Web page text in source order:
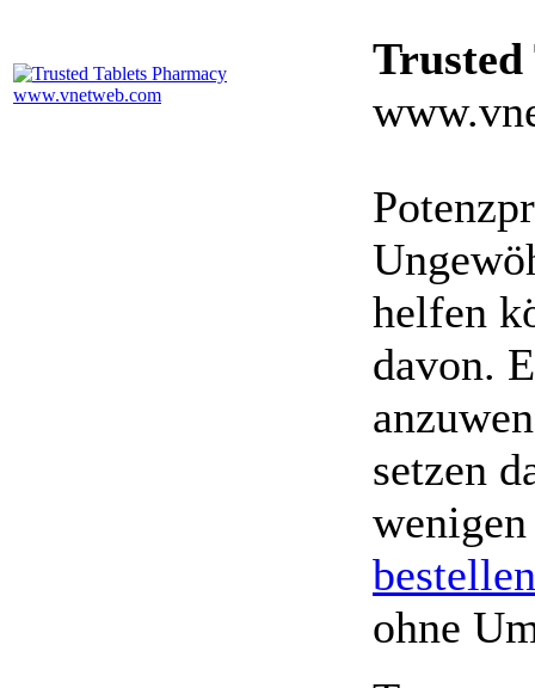
Trusted
helfen
davon.
setzen
bestellen
ohne